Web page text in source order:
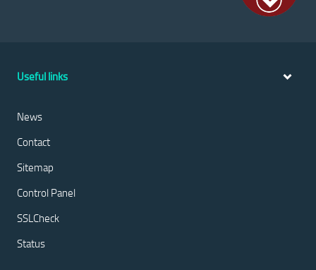
Useful links
News
Contact
Sitemap
Control Panel
SSLCheck
Status